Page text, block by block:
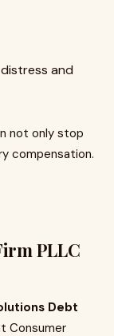
and
not only stop
compensation.
PLLC
Debt
Consumer